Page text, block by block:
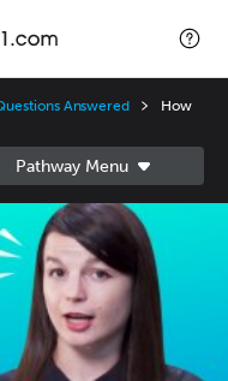
Answered
How